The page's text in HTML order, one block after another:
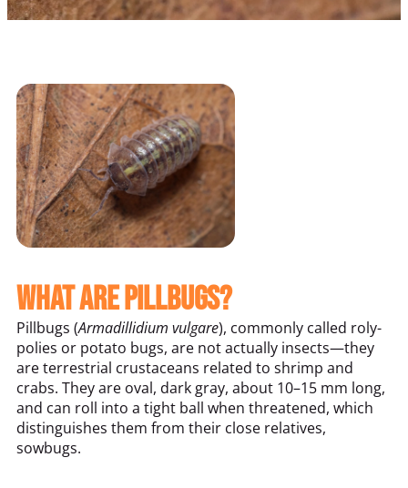
What Are Pillbugs?
Pillbugs (Armadillidium vulgare), commonly called roly-
polies or potato bugs, are not actually insects—they
are terrestrial crustaceans related to shrimp and
crabs. They are oval, dark gray, about 10–15 mm long,
and can roll into a tight ball when threatened, which
distinguishes them from their close relatives,
sowbugs.